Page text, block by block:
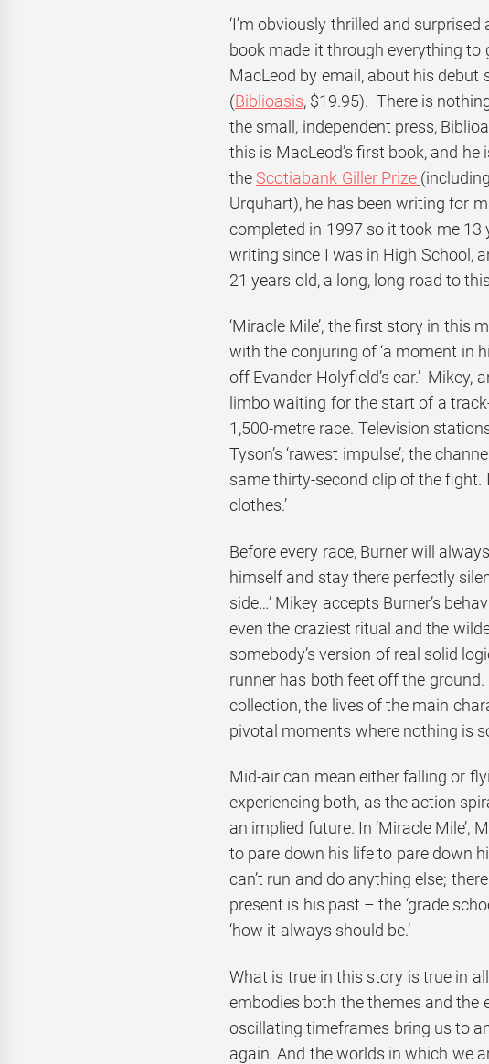
‘I’m obviously thrilled and
book made it through everything to
MacLeod by email, about his debut
(Biblioasis, $19.95). There is
the small, independent press,
this is MacLeod’s first book, and
the Scotiabank Giller Prize
Urquhart), he has been writing for
completed in 1997 so it took me 13
writing since I was in High School,
21 years old, a long, long road to
‘Miracle Mile’, the first story in this
with the conjuring of ‘a moment in
off Evander Holyfield’s ear.’ Mikey,
limbo waiting for the start of a
1,500-metre race. Television
Tyson’s ‘rawest impulse’; the
same thirty-second clip of the fight.
clothes.’
Before every race, Burner will
himself and stay there perfectly
side…’ Mikey accepts Burner’s
even the craziest ritual and the
somebody’s version of real solid
runner has both feet off the
collection, the lives of the main
pivotal moments where nothing is
Mid-air can mean either falling or
experiencing both, as the action
an implied future. In ‘Miracle Mile’,
to pare down his life to pare down
can’t run and do anything else;
present is his past – the ‘grade
‘how it always should be.’
What is true in this story is true in
embodies both the themes and the
oscillating timeframes bring us to
again. And the worlds in which we